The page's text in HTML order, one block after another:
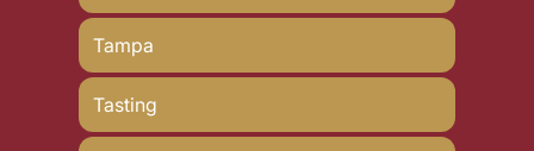
Tampa
Tasting